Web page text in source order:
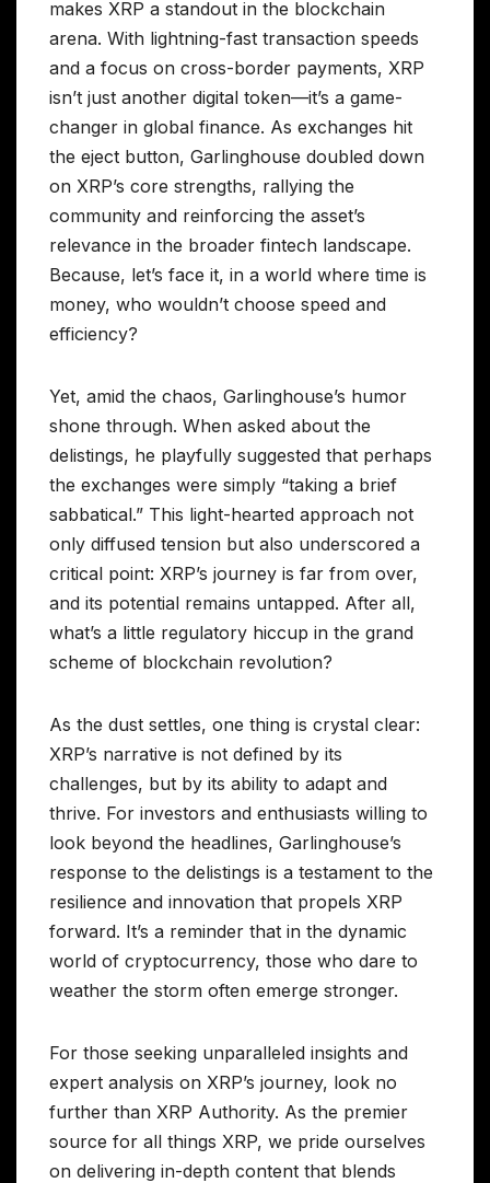
makes XRP a standout in the blockchain
arena. With lightning-fast transaction speeds
and a focus on cross-border payments, XRP
isn’t just another digital token—it’s a game-
changer in global finance. As exchanges hit
the eject button, Garlinghouse doubled down
on XRP’s core strengths, rallying the
community and reinforcing the asset’s
relevance in the broader fintech landscape.
Because, let’s face it, in a world where time is
money, who wouldn’t choose speed and
efficiency?
Yet, amid the chaos, Garlinghouse’s humor
shone through. When asked about the
delistings, he playfully suggested that perhaps
the exchanges were simply “taking a brief
sabbatical.” This light-hearted approach not
only diffused tension but also underscored a
critical point: XRP’s journey is far from over,
and its potential remains untapped. After all,
what’s a little regulatory hiccup in the grand
scheme of blockchain revolution?
As the dust settles, one thing is crystal clear:
XRP’s narrative is not defined by its
challenges, but by its ability to adapt and
thrive. For investors and enthusiasts willing to
look beyond the headlines, Garlinghouse’s
response to the delistings is a testament to the
resilience and innovation that propels XRP
forward. It’s a reminder that in the dynamic
world of cryptocurrency, those who dare to
weather the storm often emerge stronger.
For those seeking unparalleled insights and
expert analysis on XRP’s journey, look no
further than XRP Authority. As the premier
source for all things XRP, we pride ourselves
on delivering in-depth content that blends